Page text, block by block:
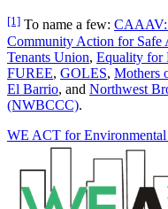
[1] To name a few: CAAAV:
Community Action for Safe
Tenants Union, Equality for
FUREE, GOLES, Mothers
El Barrio, and Northwest
(NWBCCC).
WE ACT for Environmental